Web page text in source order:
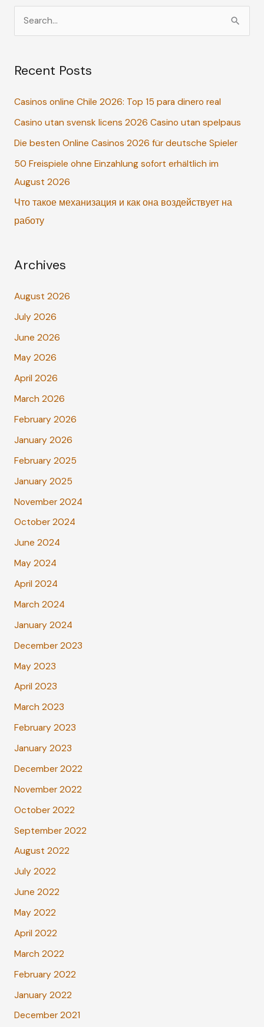
r
h
f
o
r
Recent Posts
Casinos online Chile 2026: Top 15 para dinero real
Casino utan svensk licens 2026 Casino utan spelpaus
Die besten Online Casinos 2026 für deutsche Spieler
50 Freispiele ohne Einzahlung sofort erhältlich im
August 2026
Что такое механизация и как она воздействует на
работу
Archives
August 2026
July 2026
June 2026
May 2026
April 2026
March 2026
February 2026
January 2026
February 2025
January 2025
November 2024
October 2024
June 2024
May 2024
April 2024
March 2024
January 2024
December 2023
May 2023
April 2023
March 2023
February 2023
January 2023
December 2022
November 2022
October 2022
September 2022
August 2022
July 2022
June 2022
May 2022
April 2022
March 2022
February 2022
January 2022
December 2021